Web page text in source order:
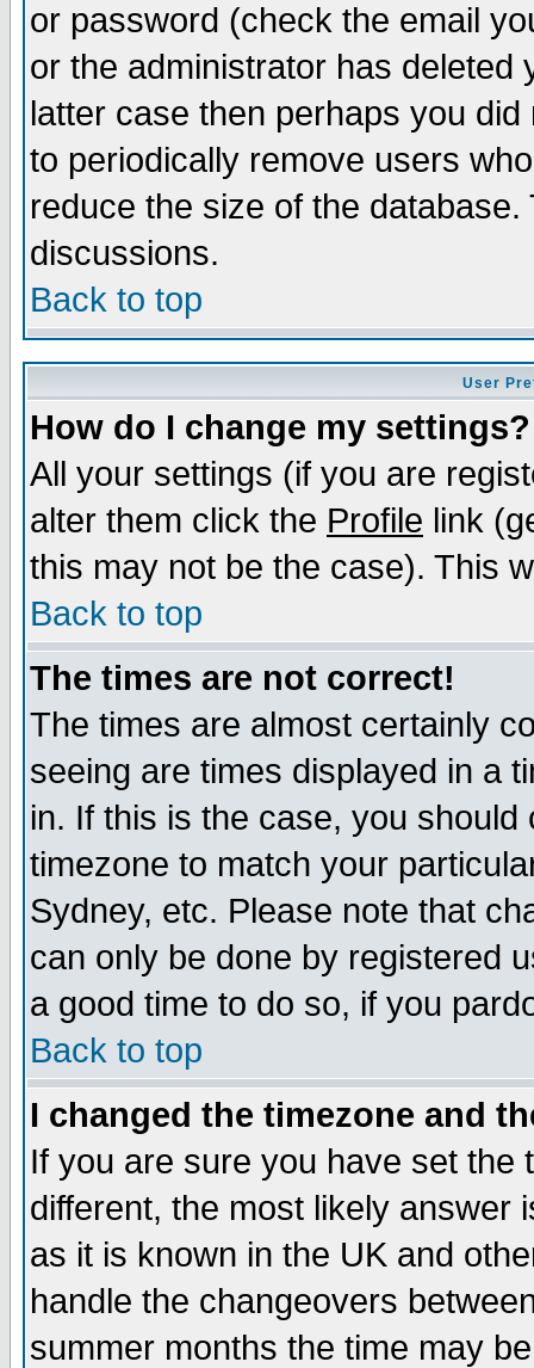
or password (check the email
or the administrator has
latter case then perhaps you
to periodically remove users
reduce the size of the
discussions.
Back to top
User
How do I change my settings?
All your settings (if you are
alter them click the Profile link
this may not be the case). This
Back to top
The times are not correct!
The times are almost certainly
seeing are times displayed in a
in. If this is the case, you
timezone to match your
Sydney, etc. Please note that
can only be done by registered
a good time to do so, if you
Back to top
I changed the timezone and
If you are sure you have set the
different, the most likely answer
as it is known in the UK and
handle the changeovers
summer months the time may